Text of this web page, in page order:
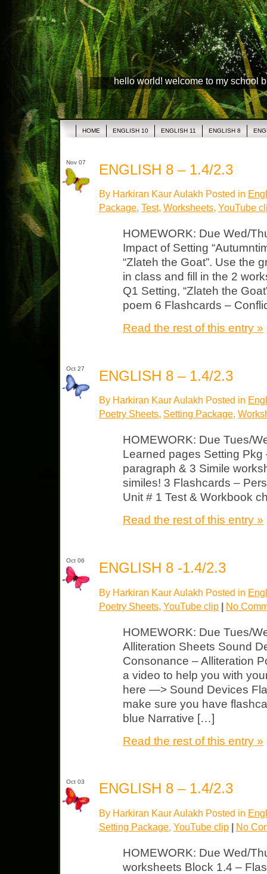
hello world! welcome to my school
HOME ENGLISH 10 ENGLISH 11 ENGLISH 8
Nov 07 ENGLISH 8 – 1.4/2.3
By Harkiran Kaur Aulakh Posted in
Package, Test, Worksheets, YouTube
HOMEWORK: Due Wed/
Impact of Setting
“Zlateh the Goat”. Use the
in class and fill in the 2
Q1 Setting, “Zlateh the
poem 6 Flashcards –
Read the rest of this entry »
Oct 27 ENGLISH 8 – 1.4/2.3
By Harkiran Kaur Aulakh Posted in
Poetry Sheets, Setting Package,
HOMEWORK: Due Tues/
Learned pages Setting
paragraph & 3 Simile
similes! 3 Flashcards –
Unit # 1 Test & Workbook
Read the rest of this entry »
Oct 06 ENGLISH 8 -1.4/2.3
By Harkiran Kaur Aulakh Posted in
Poetry Sheets YouTube clip | No
HOMEWORK: Due Tues/
Alliteration Sheets Sound
Consonance – Alliteration
a video to help you with
here —> Sound Devices
make sure you have
blue Narrative […]
Read the rest of this entry »
Oct 03 ENGLISH 8 – 1.4/2.3
By Harkiran Kaur Aulakh Posted in
Setting Package, YouTube clip | No
HOMEWORK: Due Wed/
worksheets Block 1.4 –